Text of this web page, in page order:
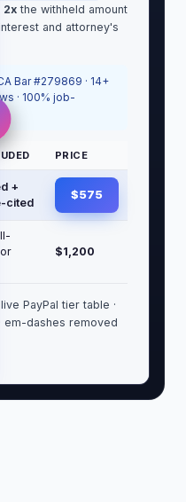
more often than not,
lawsuit.
language, no clear
No trust block. Em-
2x the withheld amount
and attorney's
Bar #279869 · 14+
· 100% job-
PRICE
+
cited
$575
$1,200
PayPal tier table ·
em-dashes removed